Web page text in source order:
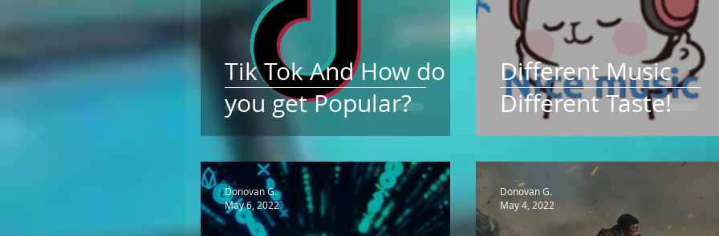
Tik Tok And How do
you get Popular?
Different Music
Different Taste!
Donovan G.
May 6, 2022
Donovan G.
May 4, 2022